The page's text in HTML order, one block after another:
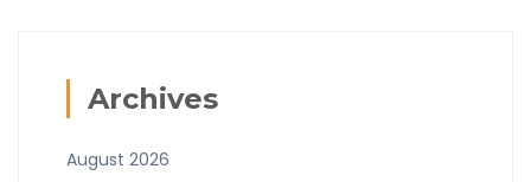
Archives
August 2026